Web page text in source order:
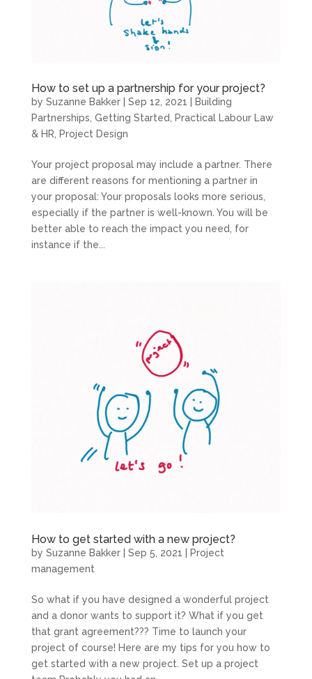
How to set up a partnership for your project?
by Suzanne Bakker| Sep 12, 2021
Building
Partnerships Getting Started
Practical Labour Law
& HR
Project Design
Your project proposal may include a partner. There
are different reasons for mentioning a partner in
your proposal: Your proposals looks more serious,
especially if the partner is well-known. You will be
better able to reach the impact you need, for
instance if the...
How to get started with a new project?
by Suzanne Bakker| Sep 5, 2021
Project
management
So what if you have designed a wonderful project
and a donor wants to support it? What if you get
that grant agreement??? Time to launch your
project of course! Here are my tips for you how to
get started with a new project. Set up a project